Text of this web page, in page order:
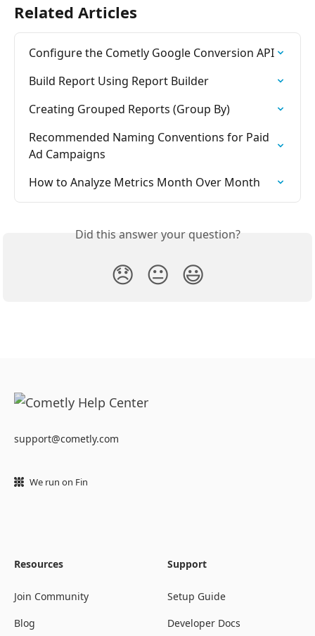
Related Articles
Configure the Cometly Google Conversion API
Build Report Using Report Builder
Creating Grouped Reports (Group By)
Recommended Naming Conventions for Paid
Ad Campaigns
How to Analyze Metrics Month Over Month
Did this answer your question?
😞 😐 😃
support@cometly.com
We run on Fin
Resources
Join Community
Blog
Support
Setup Guide
Developer Docs